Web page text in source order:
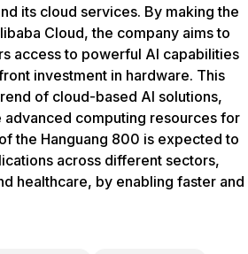
its cloud services. By making the
Cloud, the company aims to
access to powerful AI capabilities
investment in hardware. This
of cloud-based AI solutions,
computing resources for
the Hanguang 800 is expected to
across different sectors,
healthcare, by enabling faster and